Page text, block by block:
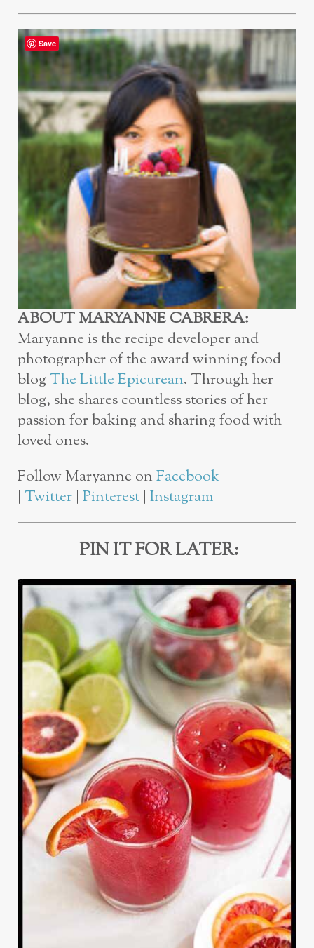
ABOUTMARYANNE CABRERA:
Maryanne is the recipe developer and
photographer of the award winning food
blog The Little Epicurean. Through her
blog, she shares countless stories of her
passion for baking and sharing food with
loved ones.
Follow Maryanne onFacebook
| Twitter | Pinterest | Instagram
PIN IT FOR LATER:
Save